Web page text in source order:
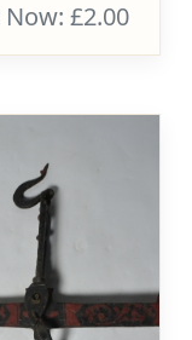
£2.00